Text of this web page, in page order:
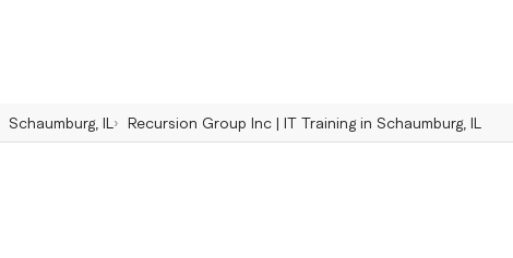
Schaumburg, IL Recursion Group Inc | IT Training in Schaumburg, IL